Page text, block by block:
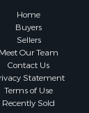
Sale
Sale
Home
Buyers
Sellers
Meet Our Team
Contact Us
Statement
Terms of Use
Recently Sold